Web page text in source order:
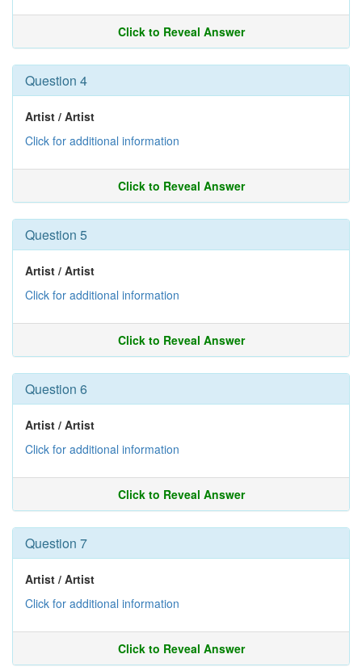
Click to Reveal Answer
Question 4
Artist / Artist
Click for additional information
Click to Reveal Answer
Question 5
Artist / Artist
Click for additional information
Click to Reveal Answer
Question 6
Artist / Artist
Click for additional information
Click to Reveal Answer
Question 7
Artist / Artist
Click for additional information
Click to Reveal Answer